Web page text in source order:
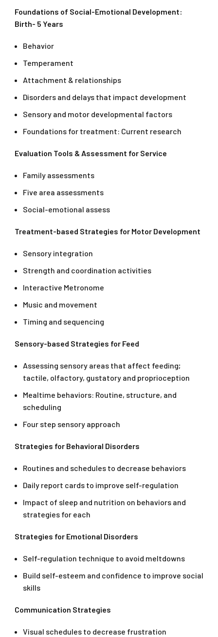
Foundations of Social-Emotional Development:
Birth- 5 Years
Behavior
Temperament
Attachment & relationships
Disorders and delays that impact development
Sensory and motor developmental factors
Foundations for treatment: Current research
Evaluation Tools & Assessment for Service
Family assessments
Five area assessments
Social-emotional assess
Treatment-based Strategies for Motor Development
Sensory integration
Strength and coordination activities
Interactive Metronome
Music and movement
Timing and sequencing
Sensory-based Strategies for Feed
Assessing sensory areas that affect feeding;
tactile, olfactory, gustatory and proprioception
Mealtime behaviors: Routine, structure, and
scheduling
Four step sensory approach
Strategies for Behavioral Disorders
Routines and schedules to decrease behaviors
Daily report cards to improve self-regulation
Impact of sleep and nutrition on behaviors and
strategies for each
Strategies for Emotional Disorders
Self-regulation technique to avoid meltdowns
Build self-esteem and confidence to improve social
skills
Communication Strategies
Visual schedules to decrease frustration